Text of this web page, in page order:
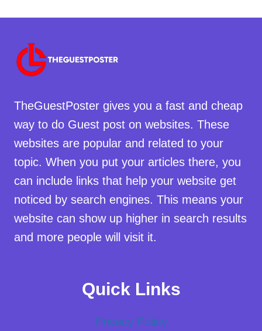
TheGuestPoster gives you a fast and cheap
way to do Guest post on websites. These
websites are popular and related to your
topic. When you put your articles there, you
can include links that help your website get
noticed by search engines. This means your
website can show up higher in search results
and more people will visit it.
Quick Links
Privacy Policy